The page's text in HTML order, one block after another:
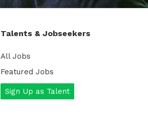
Talents & Jobseekers
All Jobs
Featured Jobs
Sign Up as Talent